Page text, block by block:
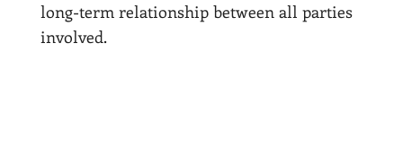
long-term relationship between all parties
involved.